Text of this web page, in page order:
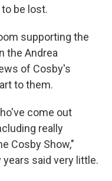
be lost.
supporting the
the Andrea
of Cosby's
to them.
come out
really
Cosby Show,"
years said very little.